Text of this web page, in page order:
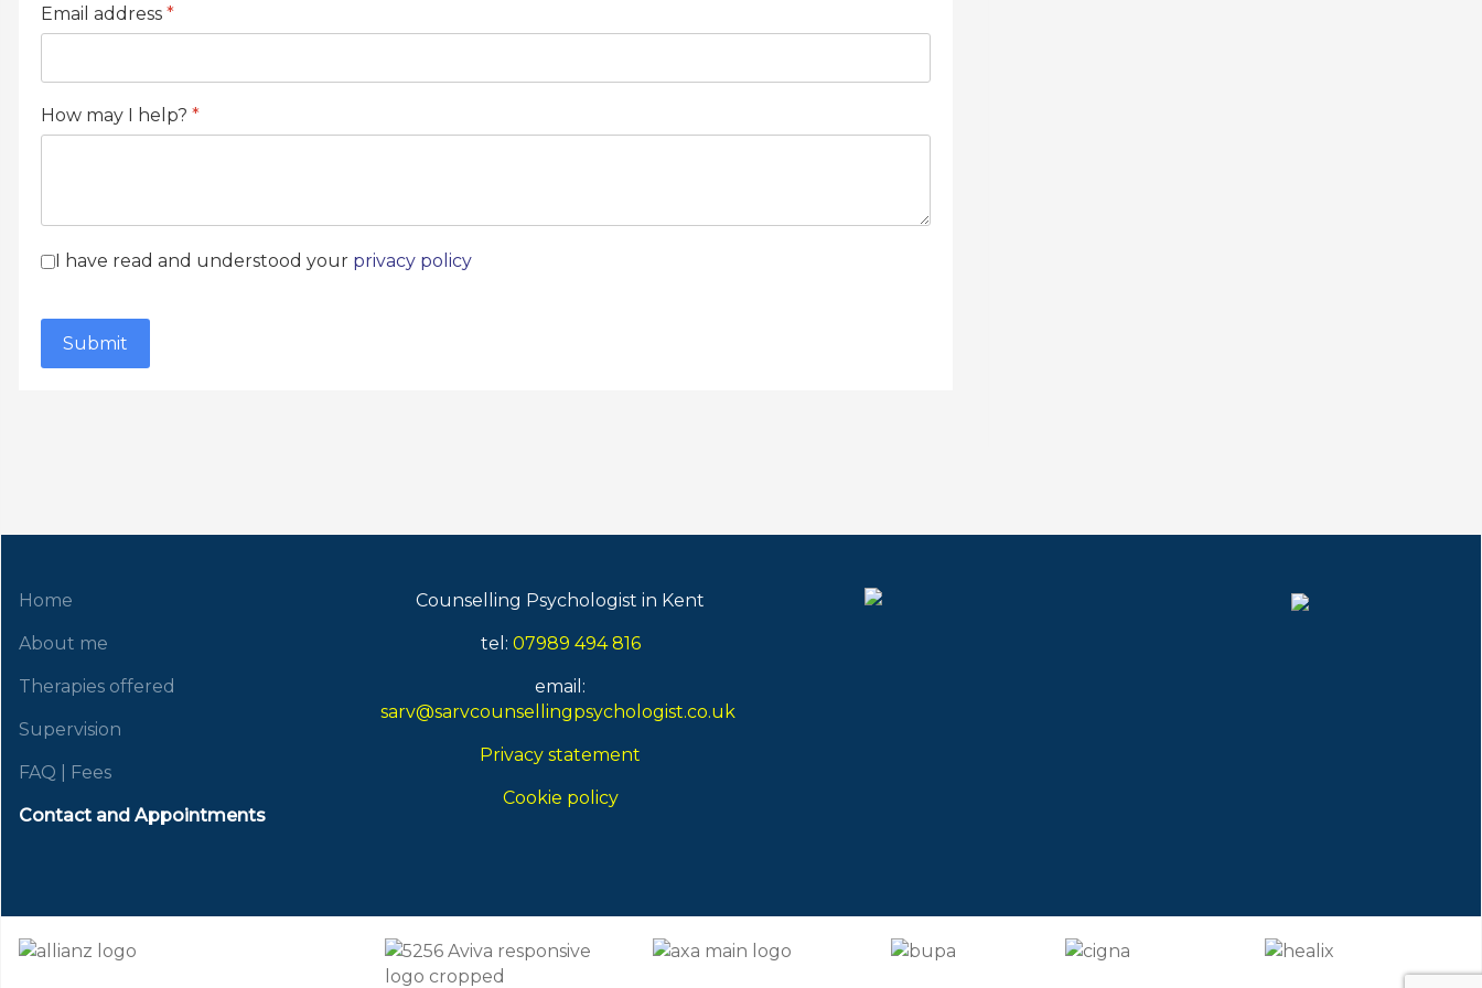
Email address *
How may I help? *
Terms of Service*
I have read and understood your privacy policy
reCAPTCHA
Submit
Home
About me
Therapies offered
Supervision
FAQ | Fees
Contact and Appointments
Counselling Psychologist in Kent
tel: 07989 494 816
email:
sarv@sarvcounsellingpsychologist.co.uk
Privacy statement
Cookie policy